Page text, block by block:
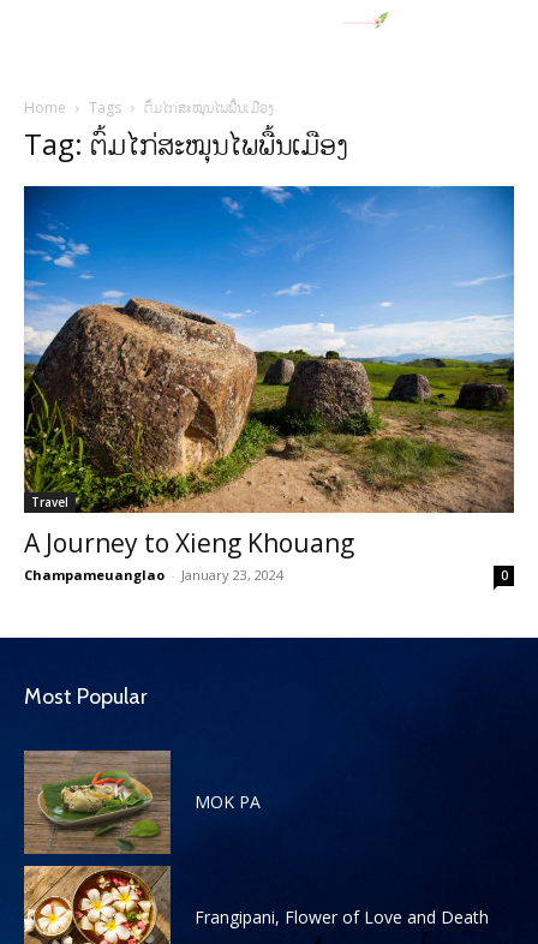
Home Tags ຕົ້ມໄກ່ສະໝຸນໄພພື້ນເມືອງ
Tag: ຕົ້ມໄກ່ສະໝຸນໄພພື້ນເມືອງ
Travel
A Journey to Xieng Khouang
Champameuanglao - January 23, 2024 0
Most Popular
MOK PA
Frangipani, Flower of Love and Death